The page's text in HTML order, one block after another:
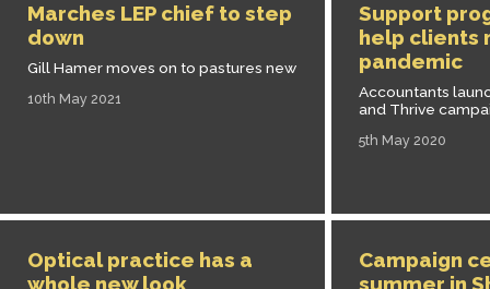
Marches LEP chief to step
down
Gill Hamer moves on to pastures new
10th May 2021
Support
help clients
pandemic
Accountants
and Thrive
5th May 2020
Optical practice has a
whole new look
Campaign
summer in